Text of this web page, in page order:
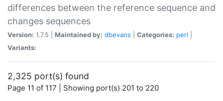
differences between the reference sequence and
changes sequences
Version: 1.7.5 | Maintained by: dbevans Categories: perl
Variants:
2,325 port(s) found
Page 11 of 117 | Showing port(s) 201 to 220